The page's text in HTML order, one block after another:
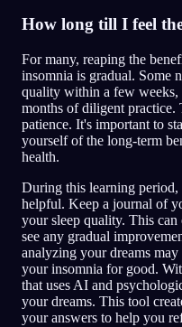
How long till I feel
For many, reaping the
insomnia is gradual. Some
quality within a few weeks,
months of diligent practice.
patience. It's important to
yourself of the long-term
health.
During this learning
helpful. Keep a journal of
your sleep quality. This can
see any gradual
analyzing your dreams
your insomnia for good.
that uses AI and
your dreams. This tool
your answers to help you